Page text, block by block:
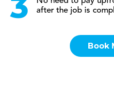
after the job is
Book